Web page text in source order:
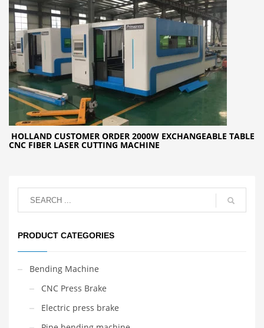
HOLLAND CUSTOMER ORDER 2000W EXCHANGEABLE TABLE
CNC FIBER LASER CUTTING MACHINE
PRODUCT CATEGORIES
Bending Machine
CNC Press Brake
Electric press brake